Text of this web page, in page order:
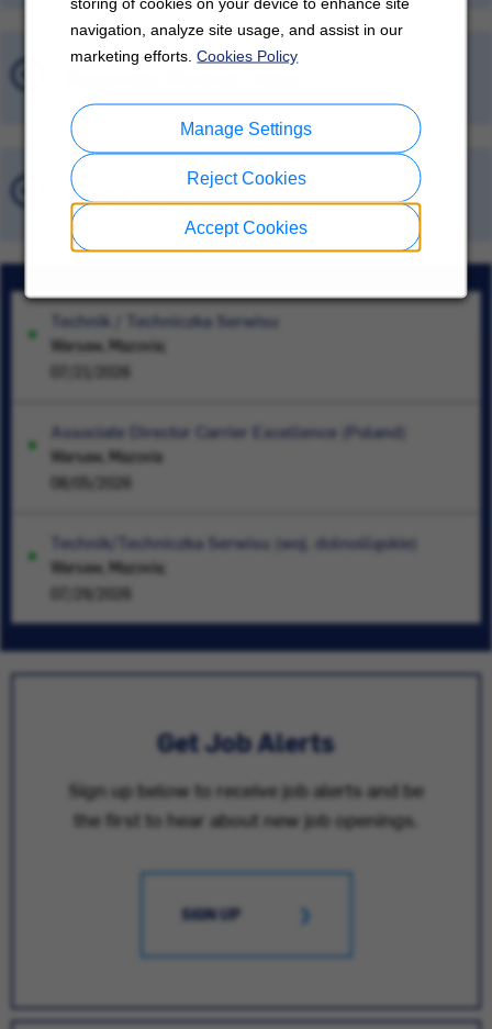
navigation, analyze site usage, and assist in our
marketing efforts.Cookies Policy
Accept Cookies
Reject Cookies
Manage Settings
Saved Jobs
Technik / Techniczka Serwisu
Warsaw, Mazovia;
Associate Director Carrier Excellence (Poland)
Warsaw, Mazovia
08/05/2026
Technik/Techniczka Serwisu (woj. dolnośląskie)
Warsaw, Mazovia;
Get Job Alerts
Sign up below to receive job alerts and be
the first to hear about new job openings.
SIGN UP